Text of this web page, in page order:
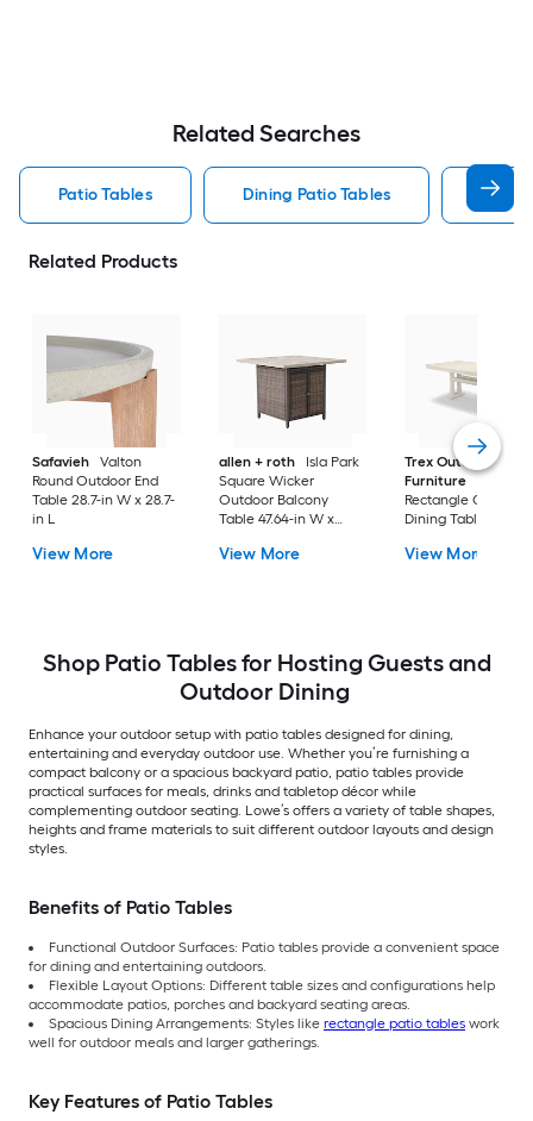
Related Searches
Patio Tables Dining Patio Tables Side
Related Products
Safavieh
Valton
Round Outdoor End
Table 28.7-in W x 28.7-
in L
View More
allen + roth
Isla Park
Square Wicker
Outdoor Balcony
Table 47.64-in W x
View More
Trex Outdoor
Furniture
Tables
Rectangle Outdoor
Dining Table 37.75-
Umbrella Hole
View More
Shop Patio Tables for Hosting Guests and
Outdoor Dining
Enhance your outdoor setup with patio tables designed for dining,
entertaining and everyday outdoor use. Whether you’re furnishing a
compact balcony or a spacious backyard patio, patio tables provide
practical surfaces for meals, drinks and tabletop décor while
complementing outdoor seating. Lowe’s offers a variety of table shapes,
heights and frame materials to suit different outdoor layouts and design
styles.
Benefits of Patio Tables
Functional Outdoor Surfaces: Patio tables provide a convenient space
for dining and entertaining outdoors.
Flexible Layout Options: Different table sizes and configurations help
accommodate patios, porches and backyard seating areas.
Spacious Dining Arrangements: Styles like rectangle patio tables work
well for outdoor meals and larger gatherings.
Key Features of Patio Tables